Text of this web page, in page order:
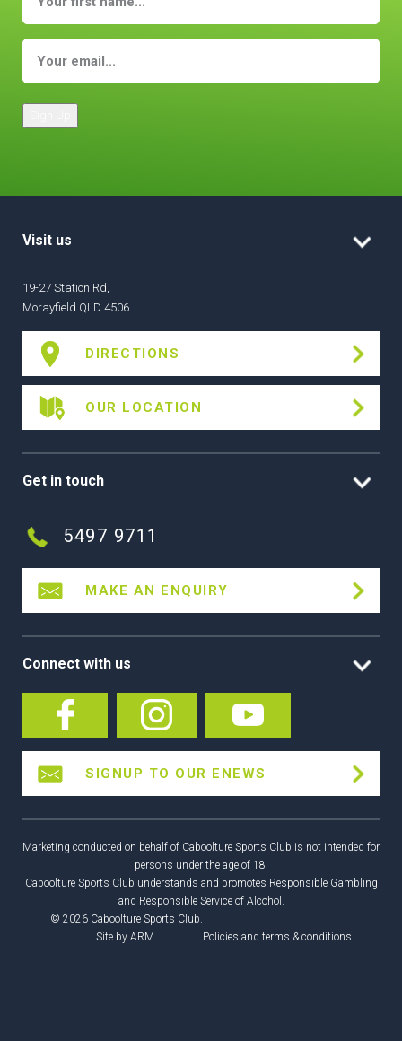
Visit us
19-27 Station Rd,
Morayfield QLD 4506
DIRECTIONS
OUR LOCATION
Get in touch
5497 9711
MAKE AN ENQUIRY
Connect with us
SIGNUP TO OUR ENEWS
Marketing conducted on behalf of Caboolture Sports Club is not intended for
persons under the age of 18.
Caboolture Sports Club understands and promotes Responsible Gambling
and Responsible Service of Alcohol.
© 2026 Caboolture Sports Club.
Site by ARM. Policies and terms & conditions